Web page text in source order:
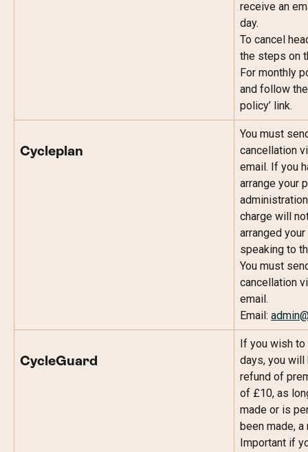
receive an
day.
To cancel
the steps on
For monthly
and follow
policy’ link.
Cycleplan
You must
cancellation
email. If you
arrange your
charge will
arranged
speaking to
You must
cancellation
email.
Email:
CycleGuard
If you wish
days, you
refund of
of £10, as
made or is
been made,
Important if